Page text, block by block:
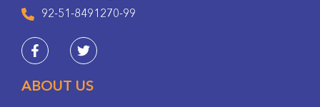
92-51-8491270-99
ABOUT US